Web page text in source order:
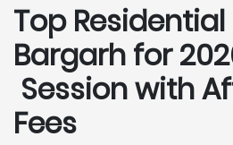
Top
Bargarh for
Session with
Fees